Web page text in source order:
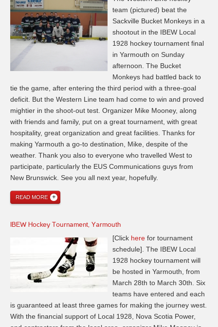
team (pictured) beat the
Sackville Bucket Monkeys in a
shootout in the IBEW Local
1928 hockey tournament final
in Yarmouth on Sunday
afternoon. The Bucket
Monkeys had battled back to
tie the game, after entering the third period with a three-goal
deficit. But the Western Line team had come to win and proved
mightier in the shoot-out test. Organizer Mike Mooney, along
with friends and family, put on a great tournament, with great
hospitality, great organization and great facilities. Thanks for
making Yarmouth a go-to destination, Mike, despite of the
weather. Thank you also to everyone who travelled West to
participate, particularly the EUS Communications guys from
New Brunswick. See you all next year, hopefully.
READ MORE
IBEW Hockey Tournament, Yarmouth
[Click here for tournament
schedule]. The IBEW Local
1928 hockey tournament will
be hosted in Yarmouth, from
March 28th to March 30th. Six
teams have entered and each
is guaranteed at least three games for making the journey west.
With the financial support of Local 1928, Nova Scotia Power,